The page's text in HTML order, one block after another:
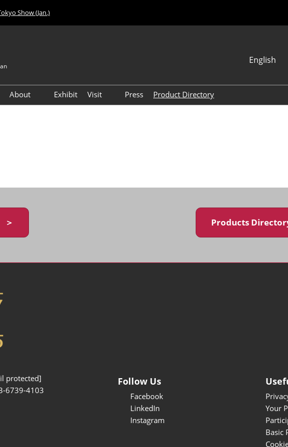
Show (Jan.)
English
繁體中文
About
Exhibit
Visit
Press Product Directory
Products
protected]
6739-4103
Follow Us
Facebook
LinkedIn
Instagram
Your
Basic